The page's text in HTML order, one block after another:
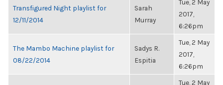
Transfigured Night playlist for
12/11/2014
Sarah
Murray
Tue, 2 May
2017,
6:26pm
The Mambo Machine playlist for
08/22/2014
Sadys R.
Espitia
Tue, 2 May
2017,
6:26pm
Tue, 2 May